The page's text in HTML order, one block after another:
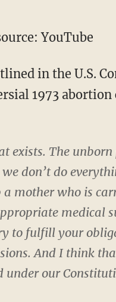
YouTube
in the U.S.
1973 abortion
The unborn
don’t do
mother who is
medical
to fulfill your
And I think
under our